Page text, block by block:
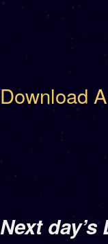
Download
Next